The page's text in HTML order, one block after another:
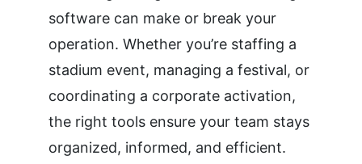
software can make or break your
operation. Whether you’re staffing a
stadium event, managing a festival, or
coordinating a corporate activation,
the right tools ensure your team stays
organized, informed, and efficient.